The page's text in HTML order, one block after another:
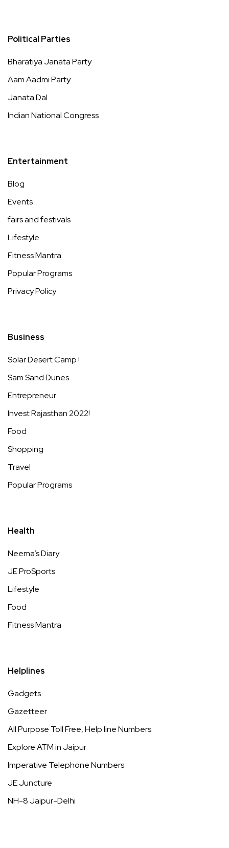
Political Parties
Bharatiya Janata Party
Aam Aadmi Party
Janata Dal
Indian National Congress
Entertainment
Blog
Events
fairs and festivals
Lifestyle
Fitness Mantra
Popular Programs
Privacy Policy
Business
Solar Desert Camp !
Sam Sand Dunes
Entrepreneur
Invest Rajasthan 2022!
Food
Shopping
Travel
Popular Programs
Health
Neema’s Diary
JE ProSports
Lifestyle
Food
Fitness Mantra
Helplines
Gadgets
Gazetteer
All Purpose Toll Free, Help line Numbers
Explore ATM in Jaipur
Imperative Telephone Numbers
JE Juncture
NH-8 Jaipur-Delhi